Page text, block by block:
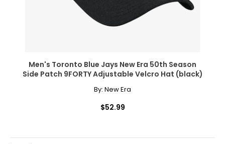
Men's Toronto Blue Jays New Era 50th Season
Side Patch 9FORTY Adjustable Velcro Hat (black)
By: New Era
$52.99